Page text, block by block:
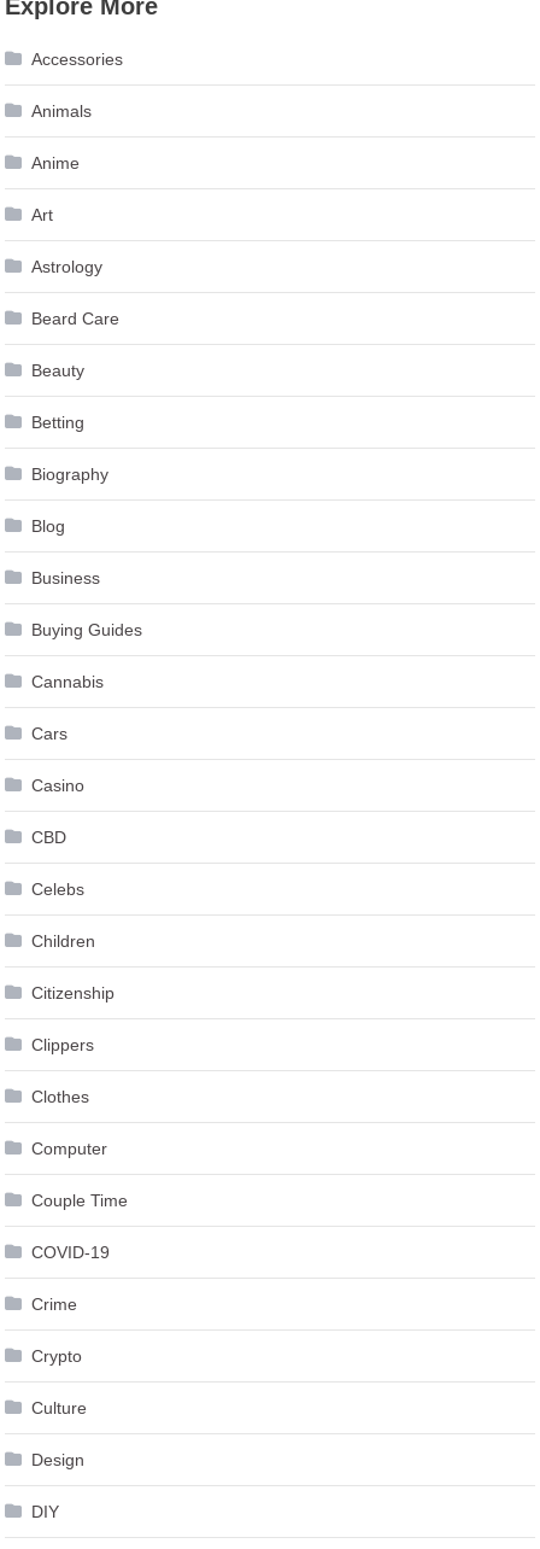
Accessories
Animals
Anime
Art
Astrology
Beard Care
Beauty
Betting
Biography
Blog
Business
Buying Guides
Cannabis
Cars
Casino
CBD
Celebs
Children
Citizenship
Clippers
Clothes
Computer
Couple Time
COVID-19
Crime
Crypto
Culture
Design
DIY
Economics